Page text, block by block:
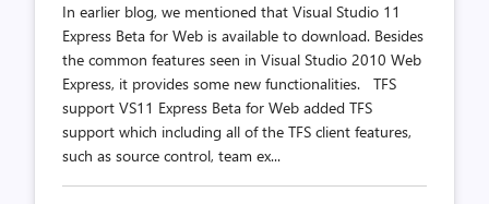
In earlier blog, we mentioned that Visual Studio 11
Express Beta for Web is available to download. Besides
the common features seen in Visual Studio 2010 Web
Express, it provides some new functionalities. TFS
support VS11 Express Beta for Web added TFS
support which including all of the TFS client features,
such as source control, team ex...